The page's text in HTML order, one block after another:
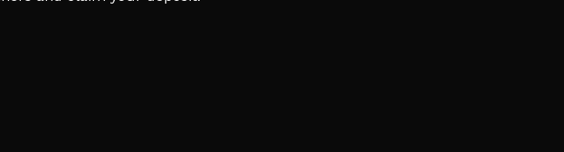
equipment to recycle faster!